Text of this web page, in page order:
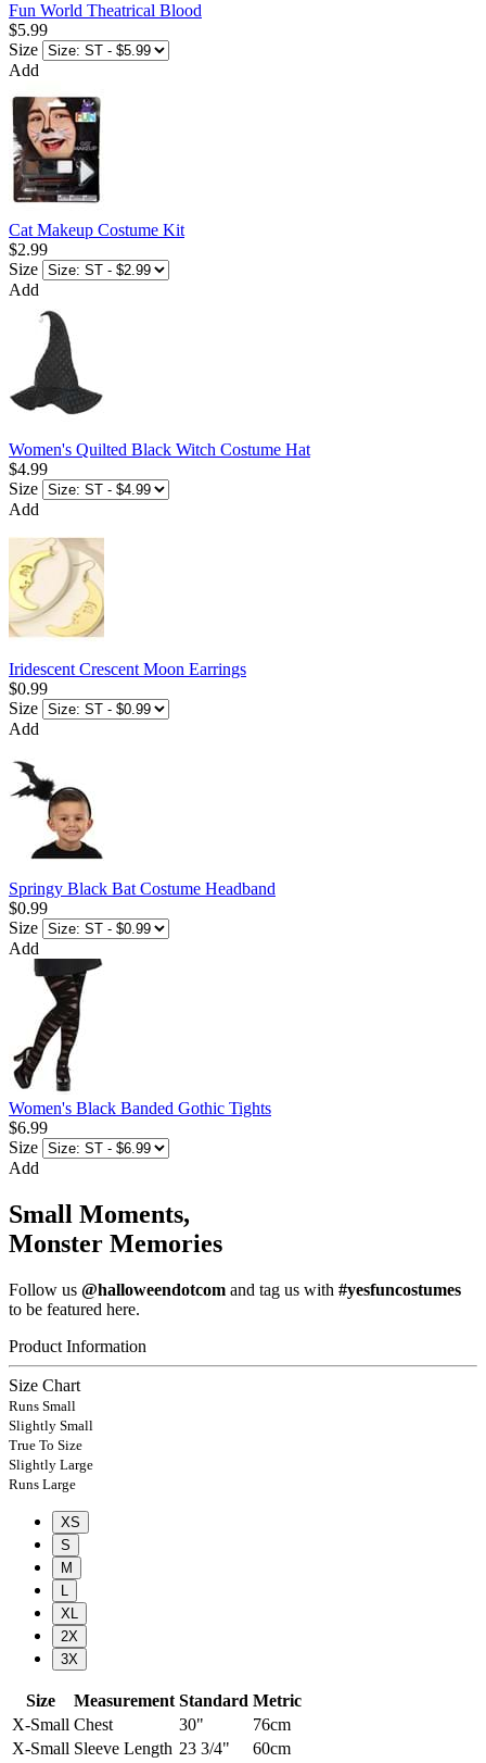
Fun World Theatrical Blood
$5.99
Size
Add
Cat Makeup Costume Kit
$2.99
Size
Add
Women's Quilted Black Witch Costume Hat
$4.99
Size
Add
Iridescent Crescent Moon Earrings
$0.99
Size
Add
Springy Black Bat Costume Headband
$0.99
Size
Add
Women's Black Banded Gothic Tights
$6.99
Size
Add
Small Moments,
Monster Memories
Follow us @halloweendotcom and tag us with #yesfuncostumes
to be featured here.
Product Information
Size Chart
Runs Small
Slightly Small
True To Size
Slightly Large
Runs Large
XS
S
M
XL
2X
3X
Size Measurement Standard Metric
X-Small Chest 30"
76cm
X-Small Sleeve Length 23 3/4"
60cm